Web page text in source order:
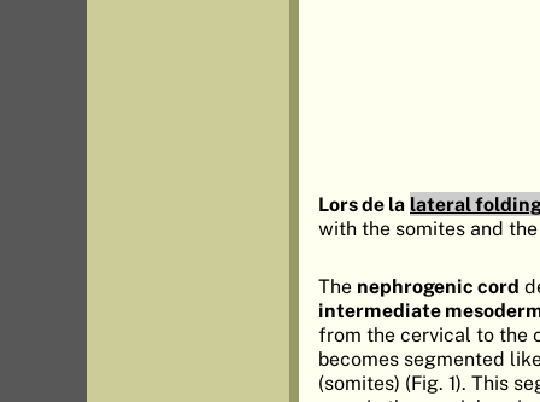
Lors de la lateral
with the somites and
The nephrogenic cord
intermediate
from the cervical to the
becomes segmented
(somites) (Fig. 1). This